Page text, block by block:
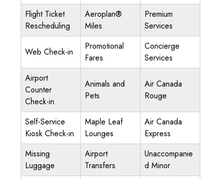
Flight Ticket
Rescheduling
Aeroplan®
Miles
Premium
Services
Web Check-in
Promotional
Fares
Concierge
Services
Airport
Counter
Check-in
Animals and
Pets
Air Canada
Rouge
Self-Service
Kiosk Check-in
Maple Leaf
Lounges
Air Canada
Express
Missing
Luggage
Airport
Transfers
Unaccompanie
d Minor